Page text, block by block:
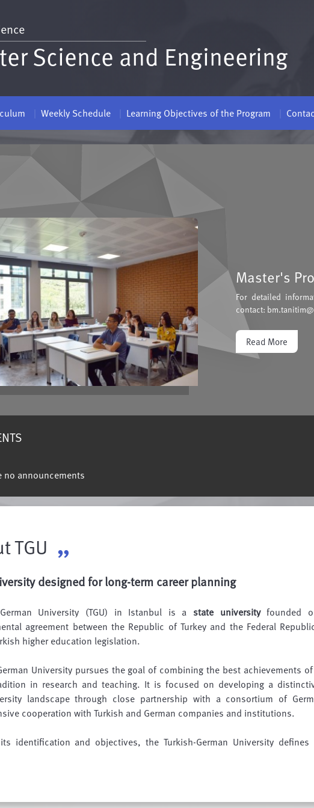
Science and Engineering
Weekly Schedule Learning Objectives of the Program
Master's
For detailed
contact:
Read More
no announcements
TGU
designed for long-term career planning
University (TGU) in Istanbul is a state universityfounded
agreement between the Republic of Turkey and the Federal
higher education legislation.
University pursues the goal of combining the best achievements
in research and teaching. It is focused on developing a
landscape through close partnership with a consortium of
cooperation with Turkish and German companies and institutions.
identification and objectives, the Turkish-German University